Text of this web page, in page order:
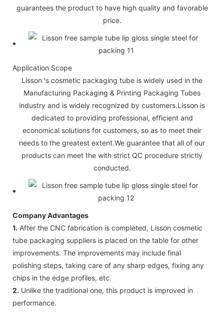
guarantees the product to have high quality and favorable
price.
Application Scope
Lisson 's cosmetic packaging tube is widely used in the
Manufacturing Packaging & Printing Packaging Tubes
industry and is widely recognized by customers.Lisson is
dedicated to providing professional, efficient and
economical solutions for customers, so as to meet their
needs to the greatest extent.We guarantee that all of our
products can meet the with strict QC procedure strictly
conducted.
Company Advantages
1. After the CNC fabrication is completed, Lisson cosmetic
tube packaging suppliers is placed on the table for other
improvements. The improvements may include final
polishing steps, taking care of any sharp edges, fixing any
chips in the edge profiles, etc.
2. Unlike the traditional one, this product is improved in
performance.